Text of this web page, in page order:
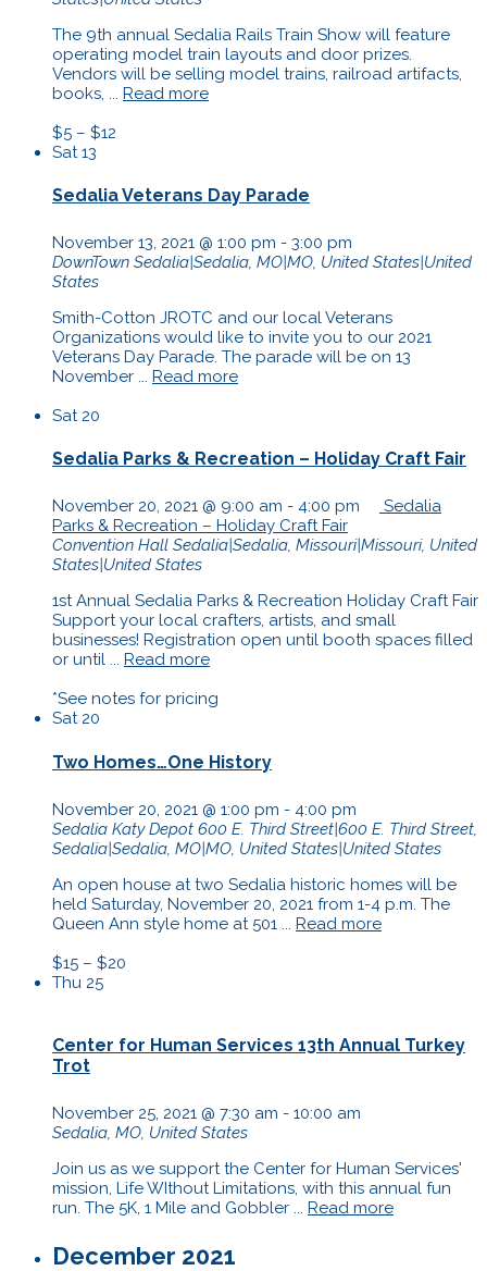
The 9th annual Sedalia Rails Train Show will feature
operating model train layouts and door prizes.
Vendors will be selling model trains, railroad artifacts,
books, ... Read more
$5 – $12
Sat13
Sedalia Veterans Day Parade
November 13, 2021 @ 1:00 pm - 3:00 pm
DownTown Sedalia|Sedalia, MO|MO, United States|United
States
Smith-Cotton JROTC and our local Veterans
Organizations would like to invite you to our 2021
Veterans Day Parade. The parade will be on 13
November ... Read more
Sat 20
Sedalia Parks & Recreation – Holiday Craft Fair
November 20, 2021 @ 9:00 am - 4:00 pm
Sedalia
Parks & Recreation – Holiday Craft Fair
Convention Hall Sedalia|Sedalia, Missouri|Missouri, United
States|United States
1st Annual Sedalia Parks & Recreation Holiday Craft Fair
Support your local crafters, artists, and small
businesses! Registration open until booth spaces filled
or until ... Read more
*See notes for pricing
Sat 20
Two Homes…One History
November 20, 2021 @ 1:00 pm - 4:00 pm
Sedalia Katy Depot 600 E. Third Street|600 E. Third Street,
Sedalia|Sedalia, MO|MO, United States|United States
An open house at two Sedalia historic homes will be
held Saturday, November 20, 2021 from 1-4 p.m. The
Queen Ann style home at 501 ... Read more
$15 – $20
Thu 25
Center for Human Services 13th Annual Turkey
Trot
November 25, 2021 @ 7:30 am - 10:00 am
Sedalia, MO, United States
Join us as we support the Center for Human Services'
mission, Life WIthout Limitations, with this annual fun
run. The 5K, 1 Mile and Gobbler ... Read more
December 2021